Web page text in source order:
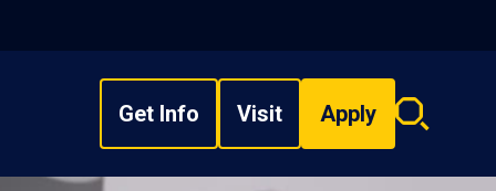
Get Info Visit Apply
Search